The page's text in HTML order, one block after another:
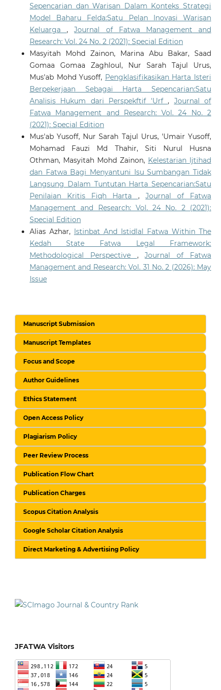
Sepencarian dan Warisan Dalam Konteks Strategi
Model Baharu Felda:Satu Pelan Inovasi Warisan
Keluarga,Journal of Fatwa Management and
Research: Vol. 24 No. 2 (2021): Special Edition
Masyitah Mohd Zainon, Marina Abu Bakar, Saad
Gomaa Gomaa Zaghloul, Nur Sarah Tajul Urus,
Mus'ab Mohd Yusoff, Pengklasifikasikan Harta Isteri
Berpekerjaan Sebagai Harta Sepencarian:Satu
Analisis Hukum dari Perspekftif 'Urf, Journal of
Fatwa Management and Research: Vol. 24 No. 2
(2021): Special Edition
Mus'ab Yusoff, Nur Sarah Tajul Urus, 'Umair Yusoff,
Mohamad Fauzi Md Thahir, Siti Nurul Husna
Othman, Masyitah Mohd Zainon, Kelestarian Ijtihad
dan Fatwa Bagi Menyantuni Isu Sumbangan Tidak
Langsung Dalam Tuntutan Harta Sepencarian:Satu
Penilaian Kritis Fiqh Harta , Journal of Fatwa
Management and Research: Vol. 24 No. 2 (2021):
Special Edition
Alias Azhar, Istinbat And Istidlal Fatwa Within The
Kedah State Fatwa Legal Framework:
Methodological Perspective ,Journal of Fatwa
Management and Research: Vol. 31 No. 2 (2026): May
Issue
Manuscript Submission
Manuscript Templates
Focus and Scope
Author Guidelines
Ethics Statement
Open Access Policy
Plagiarism Policy
Peer Review Process
Publication Flow Chart
Publication Charges
Scopus Citation Analysis
Google Scholar Citation Analysis
Direct Marketing & Advertising Policy
JFATWA Visitors